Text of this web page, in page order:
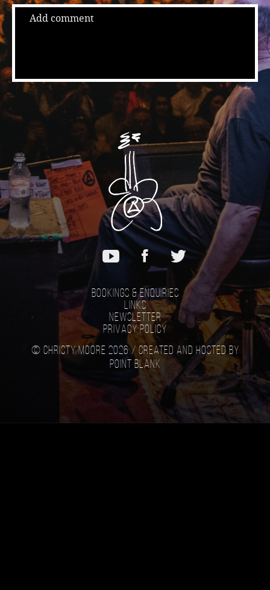
Add comment
Bookings & Enquiries
Links
Newsletter
Privacy Policy
© Christy Moore 2026 / Created and hosted by
Point Blank